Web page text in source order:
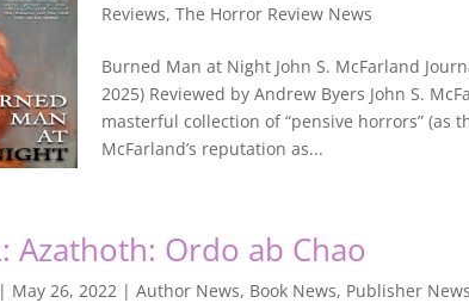
Reviews, The Horror Review News
Burned Man at Night John S. McFarland
2025) Reviewed by Andrew Byers John S.
masterful collection of “pensive horrors” (as
McFarland’s reputation as...
Azathoth: Ordo ab Chao
| May 26, 2022 | Author News, Book News, Publisher News